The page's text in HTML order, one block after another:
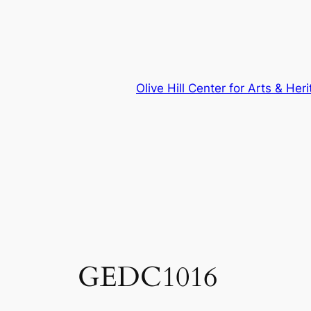
Olive Hill Center for Arts &
GEDC1016